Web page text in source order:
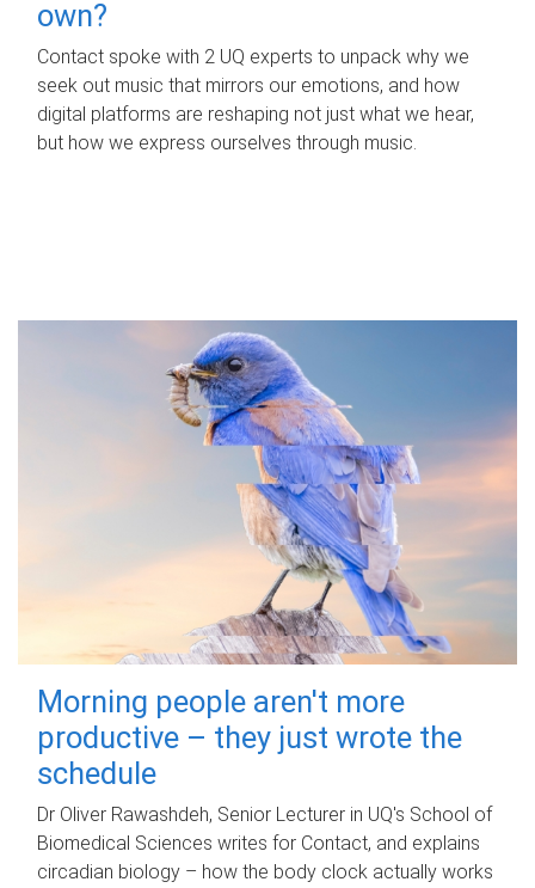
own?
Contact spoke with 2 UQ experts to unpack why we
seek out music that mirrors our emotions, and how
digital platforms are reshaping not just what we hear,
but how we express ourselves through music.
Morning people aren't more
productive – they just wrote the
schedule
Dr Oliver Rawashdeh, Senior Lecturer in UQ's School of
Biomedical Sciences writes for Contact, and explains
circadian biology – how the body clock actually works